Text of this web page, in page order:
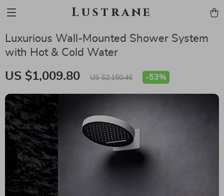
Lustrane
Luxurious Wall-Mounted Shower System
with Hot & Cold Water
US $1,009.80 US $2,150.46 -53%